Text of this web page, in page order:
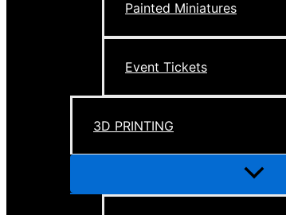
Painted Miniatures
Event Tickets
3D PRINTING
Menu